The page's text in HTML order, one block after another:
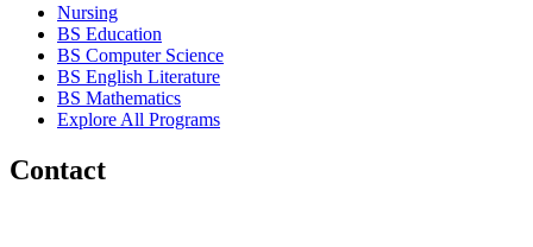
Nursing
BS Education
BS Computer Science
BS English Literature
BS Mathematics
Explore All Programs
Contact